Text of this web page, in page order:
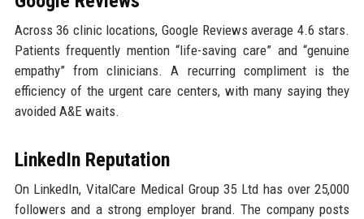
Across 36 clinic locations, Google Reviews average 4.6 stars.
Patients frequently mention “life-saving care” and “genuine
empathy” from clinicians. A recurring compliment is the
efficiency of the urgent care centers, with many saying they
avoided A&E waits.
LinkedIn Reputation
On LinkedIn, VitalCare Medical Group 35 Ltd has over 25,000
followers and a strong employer brand. The company posts